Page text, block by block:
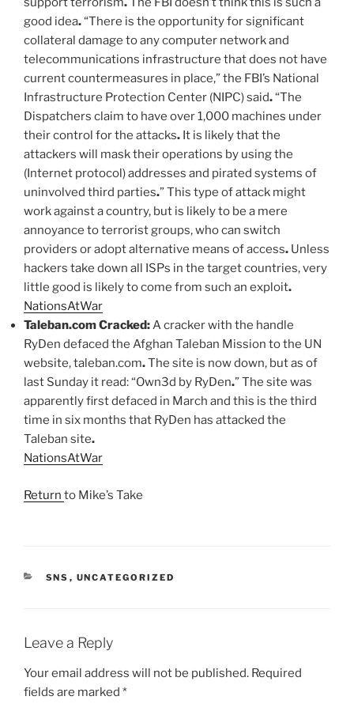
good idea.“There is the opportunity for significant
collateral damage to any computer network and
telecommunications infrastructure that does not have
current countermeasures in place,” the FBI’s National
Infrastructure Protection Center (NIPC) said.“The
Dispatchers claim to have over 1,000 machines under
their control for the attacks. It is likely that the
attackers will mask their operations by using the
(Internet protocol) addresses and pirated systems of
uninvolved third parties.” This type of attack might
work against a country, but is likely to be a mere
annoyance to terrorist groups, who can switch
providers or adopt alternative means of access. Unless
hackers take down all ISPs in the target countries, very
little good is likely to come from such an exploit.
NationsAtWar
Taleban.com Cracked:A cracker with the handle
RyDen defaced the Afghan Taleban Mission to the UN
website, taleban.com.The site is now down, but as of
last Sunday it read: “Own3d by RyDen.” The site was
apparently first defaced in March and this is the third
time in six months that RyDen has attacked the
Taleban site.
NationsAtWar
Return to Mike’s Take
CATEGORIES
SNS , UNCATEGORIZED
Leave a Reply
Your email address will not be published. Required
fields are marked *